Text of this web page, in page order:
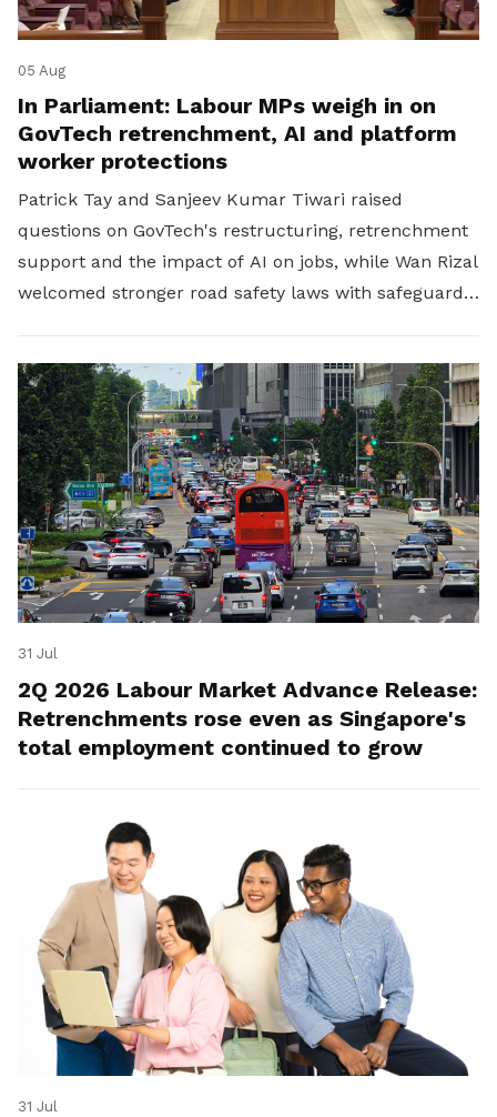
05 Aug
In Parliament: Labour MPs weigh in on
GovTech retrenchment, AI and platform
worker protections
Patrick Tay and Sanjeev Kumar Tiwari raised
questions on GovTech's restructuring, retrenchment
support and the impact of AI on jobs, while Wan Rizal
welcomed stronger road safety laws with safeguards
31 Jul
2Q 2026 Labour Market Advance Release:
Retrenchments rose even as Singapore's
total employment continued to grow
31 Jul